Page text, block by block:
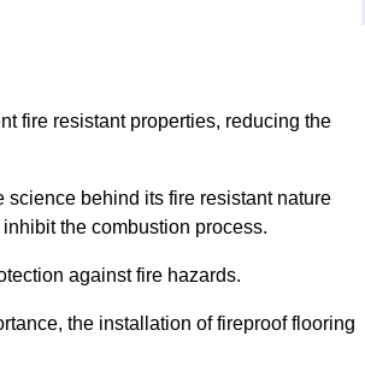
fire resistant properties, reducing the
science behind its fire resistant nature
the combustion process.
against fire hazards.
the installation of fireproof flooring